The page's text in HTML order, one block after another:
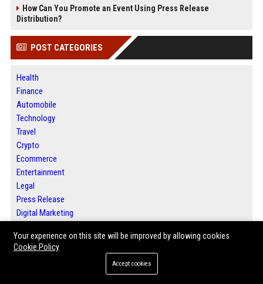
How Can You Promote an Event Using Press Release
Distribution?
POST CATEGORIES
Health
Finance
Automobile
Technology
Travel
Crypto
Ecommerce
Entertainment
Legal
Press Release
Digital Marketing
Daily News Analysis
Your experience on this site will be improved by allowing cookies
Cookie Policy
Accept cookies